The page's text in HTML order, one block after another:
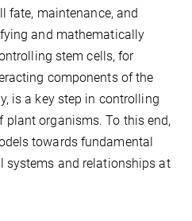
fate, maintenance, and
and mathematically
stem cells, for
components of the
is a key step in controlling
plant organisms. To this end,
towards fundamental
systems and relationships at